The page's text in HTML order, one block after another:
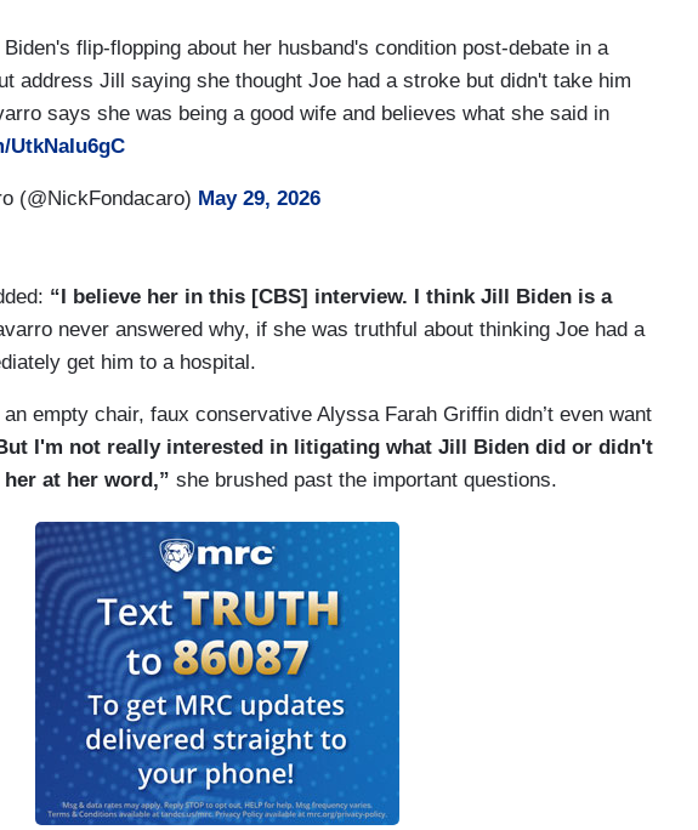
flip-flopping about her husband's condition post-debate in a
address Jill saying she thought Joe had a stroke but didn't take him
says she was being a good wife and believes what she said in
UtkNaIu6gC
(@NickFondacaro) May 29, 2026
“I believe her in this [CBS] interview. I think Jill Biden is a
never answered why, if she was truthful about thinking Joe had a
get him to a hospital.
empty chair, faux conservative Alyssa Farah Griffin didn’t even want
I'm not really interested in litigating what Jill Biden did or didn't
at her word,” she brushed past the important questions.